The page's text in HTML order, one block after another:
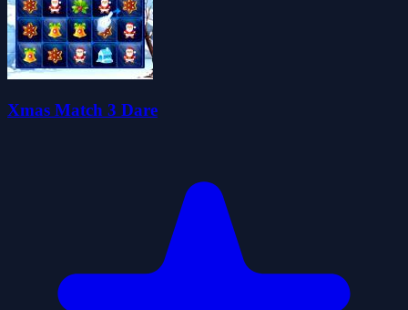
Xmas Match 3 Dare